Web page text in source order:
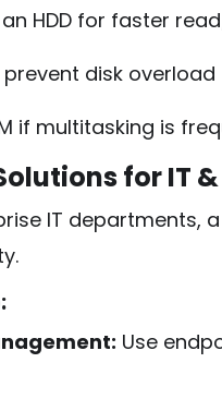
HDD for faster
disk overload
if multitasking is
for IT
IT departments,
Use